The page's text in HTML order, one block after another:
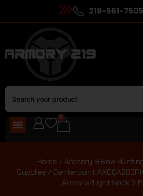
219-561-
0
Home /Archery & Bow
Supplies / Centerpoint
Arrow w/Light Nock 3